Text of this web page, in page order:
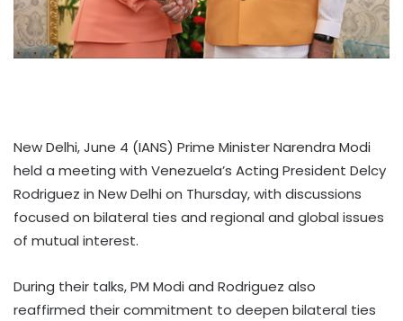
New Delhi, June 4 (IANS) Prime Minister Narendra Modi
held a meeting with Venezuela’s Acting President Delcy
Rodriguez in New Delhi on Thursday, with discussions
focused on bilateral ties and regional and global issues
of mutual interest.
During their talks, PM Modi and Rodriguez also
reaffirmed their commitment to deepen bilateral ties